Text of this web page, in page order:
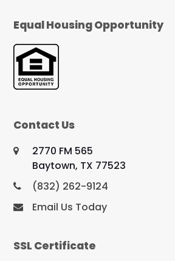
Equal Housing Opportunity
Contact Us
2770 FM 565
Baytown, TX 77523
(832) 262-9124
Email Us Today
SSL Certificate